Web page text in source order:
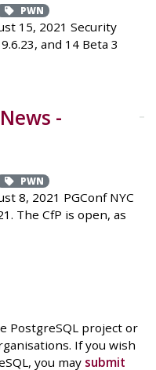
PWN
15, 2021 Security
and 14 Beta 3
-
PWN
8, 2021 PGConf NYC
The CfP is open, as
PostgreSQL project or
If you wish
you may submit